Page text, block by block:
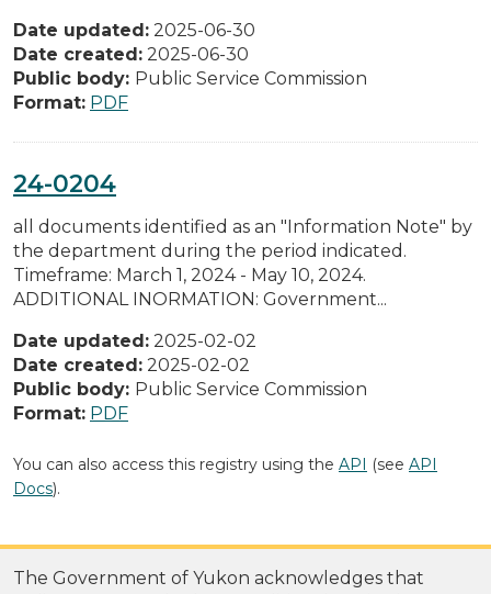
Date updated: 2025-06-30
Date created: 2025-06-30
Public body: Public Service Commission
Format: PDF
24-0204
all documents identified as an "Information Note" by
the department during the period indicated.
Timeframe: March 1, 2024 - May 10, 2024.
ADDITIONAL INORMATION: Government...
Date updated: 2025-02-02
Date created: 2025-02-02
Public body: Public Service Commission
Format: PDF
You can also access this registry using the API (see API
Docs).
The Government of Yukon acknowledges that